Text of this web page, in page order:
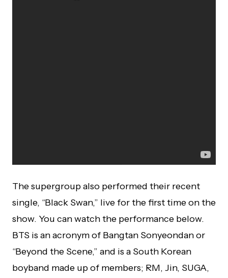
The supergroup also performed their recent
single, “Black Swan,” live for the first time on the
show. You can watch the performance below.
BTS is an acronym of Bangtan Sonyeondan or
“Beyond the Scene,” and is a South Korean
boyband made up of members; RM, Jin, SUGA,